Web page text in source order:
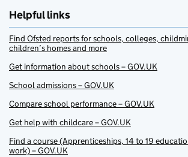
Helpful links
Find Ofsted reports for schools, colleges,
children’s homes and more
Get information about schools – GOV.UK
School admissions – GOV.UK
Compare school performance – GOV.UK
Get help with childcare – GOV.UK
Find a course (Apprenticeships, 14 to 19
work) – GOV.UK